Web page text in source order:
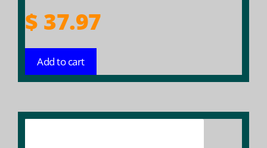
$ 37.97
Add to cart